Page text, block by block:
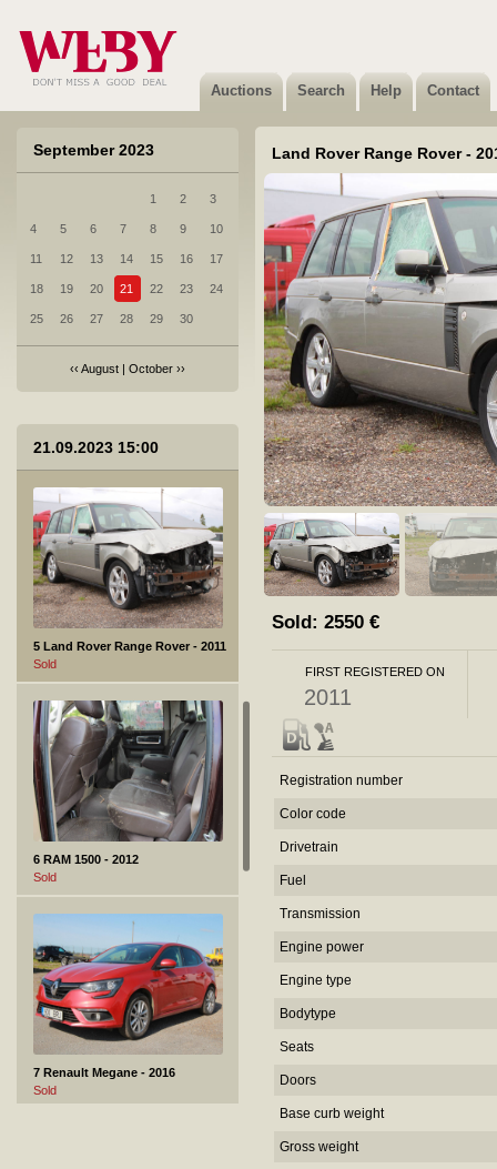
Auctions Search Help Contact
September 2023
1 2 3
4 5 6 7 8 9 10
11 12 13 14 15 16 17
18 19 20 21 22 23 24
25 26 27 28 29 30
‹‹ August | October ››
21.09.2023 15:00
Sold
Not sold
5 Land Rover Range Rover - 2011
Sold
6 RAM 1500 - 2012
Sold
7 Renault Megane - 2016
Sold
Land Rover Range Rover -
Sold: 2550 €
FIRST REGISTERED ON
2011
Registration number
Color code
Drivetrain
Fuel
Transmission
Engine power
Engine type
Bodytype
Seats
Doors
Base curb weight
Gross weight